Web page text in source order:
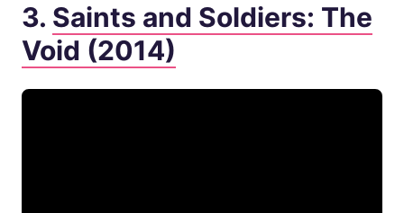
3. Saints and Soldiers: The
Void (2014)